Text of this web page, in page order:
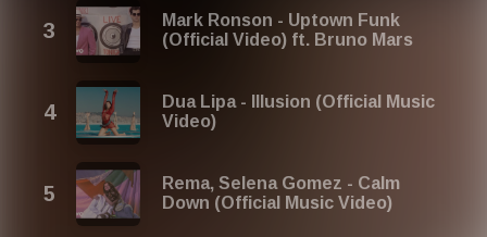
Mark Ronson - Uptown Funk
(Official Video) ft. Bruno Mars
Dua Lipa - Illusion (Official Music
Video)
Rema, Selena Gomez - Calm
Down (Official Music Video)